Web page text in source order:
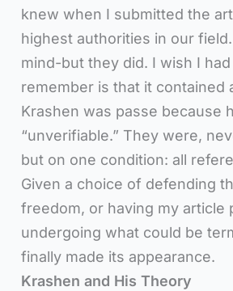
knew when I submitted the
highest authorities in our
mind-but they did. I wish I
remember is that it contained
Krashen was passe because
“unverifiable.” They were,
but on one condition: all
Given a choice of defending
freedom, or having my article
undergoing what could be
finally made its appearance.
Krashen and His Theory